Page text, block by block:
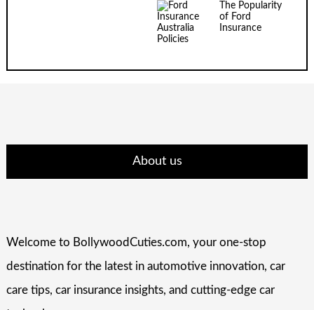
The Popularity
of Ford
Insurance
Policies
About us
Welcome to BollywoodCuties.com, your one-stop
destination for the latest in automotive innovation, car
care tips, car insurance insights, and cutting-edge car